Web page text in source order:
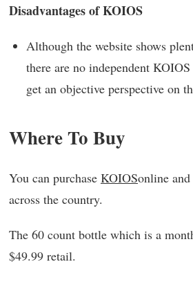
Disadvantages of KOIOS
Although the website shows
there are no independent
get an objective perspective on
Where To Buy
You can purchase KOIOSonline
across the country.
The 60 count bottle which is a
$49.99 retail.